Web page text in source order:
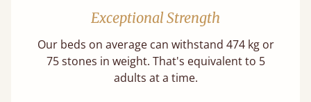
Exceptional Strength
Our beds on average can withstand 474 kg or
75 stones in weight. That's equivalent to 5
adults at a time.